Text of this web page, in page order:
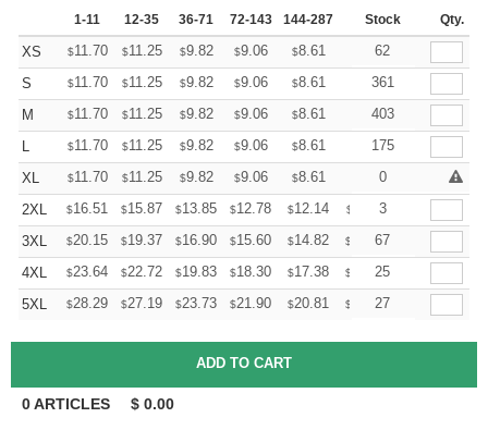
1-11 12-35 36-71 72-143 144-287 288 + More
Stock Qty.
XS $11.70 $11.25 $9.82 $9.06 $8.61 8.4662
S
$11.70 $11.25 $9.82 $9.06 $8.61 8.46361
M
$11.70 $11.25 $9.82 $9.06 $8.61 8.46403
L
$11.70 $11.25 $9.82 $9.06 $8.61 8.46175
XL
$11.70 $11.25 $9.82 $9.06 $8.61 8.460
2XL
$16.51 $15.87 $13.85 $12.78 $12.14 $ 11.93
3
3XL
$20.15 $19.37 $16.90 $15.60 $14.82 $ 14.56
67
4XL
$23.64 $22.72 $19.83 $18.30 $17.38 $ 17.08
25
5XL
$28.29 $27.19 $23.73 $21.90 $20.81 $ 20.44
27
0ARTICLES $ 0.00